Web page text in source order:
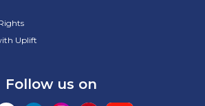
Uplift
Follow us on